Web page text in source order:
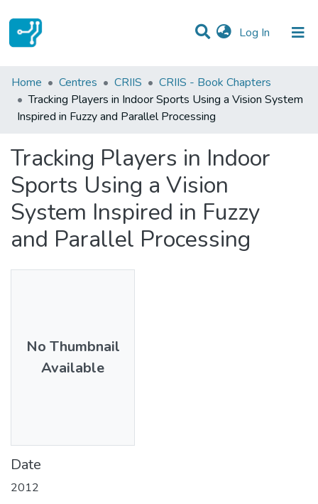
Log In (current)
Statistics
Communities & Collections
Home Centres CRIIS
CRIIS - Book Chapters
Tracking Players in Indoor Sports Using a Vision System
Inspired in Fuzzy and Parallel Processing
Tracking Players in Indoor
Sports Using a Vision
System Inspired in Fuzzy
and Parallel Processing
No Thumbnail
Available
Date
2012